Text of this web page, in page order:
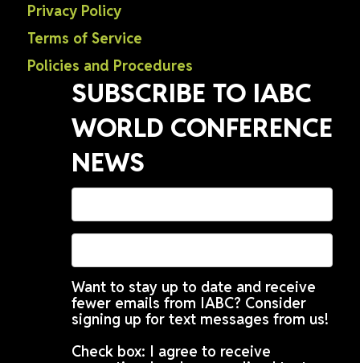
Privacy Policy
Terms of Service
Policies and Procedures
SUBSCRIBE TO IABC
WORLD CONFERENCE
NEWS
Want to stay up to date and receive
fewer emails from IABC? Consider
signing up for text messages from us!
Check box: I agree to receive